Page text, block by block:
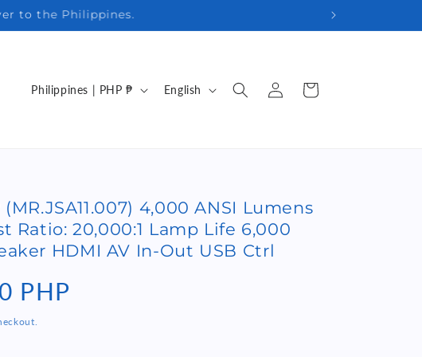
329 7178
C
r
y
r
e
Philippines | PHP ₱
L
a
g
English
Log
in
Cart
(MR.JSA11.007) 4,000 ANSI Lumens
Ratio: 20,000:1 Lamp Life 6,000
HDMI AV In-Out USB Ctrl
PHP